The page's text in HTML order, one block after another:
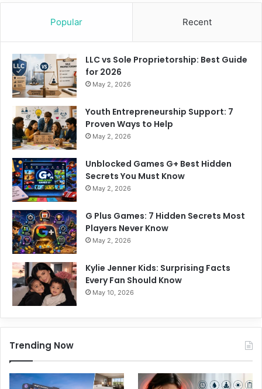
Popular Recent
LLC vs Sole Proprietorship: Best Guide
for 2026
May 2, 2026
Youth Entrepreneurship Support: 7
Proven Ways to Help
May 2, 2026
Unblocked Games G+ Best Hidden
Secrets You Must Know
May 2, 2026
G Plus Games: 7 Hidden Secrets Most
Players Never Know
May 2, 2026
Kylie Jenner Kids: Surprising Facts
Every Fan Should Know
May 10, 2026
Trending Now